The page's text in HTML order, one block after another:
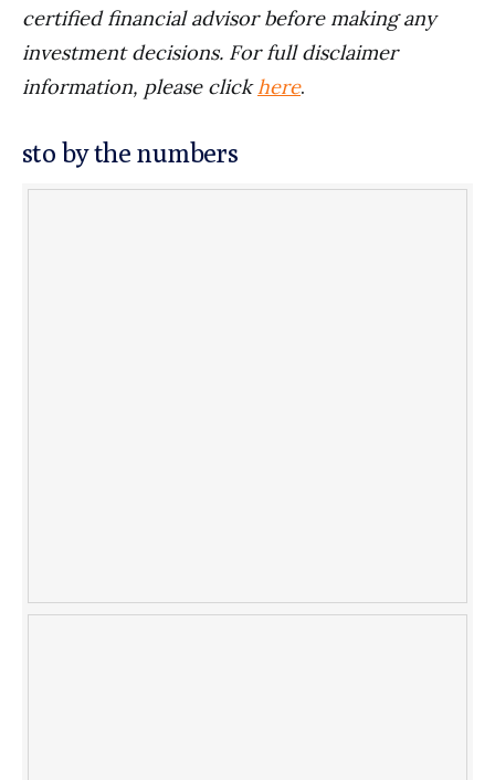
certified financial advisor before making any
investment decisions. For full disclaimer
information, please click here.
sto by the numbers